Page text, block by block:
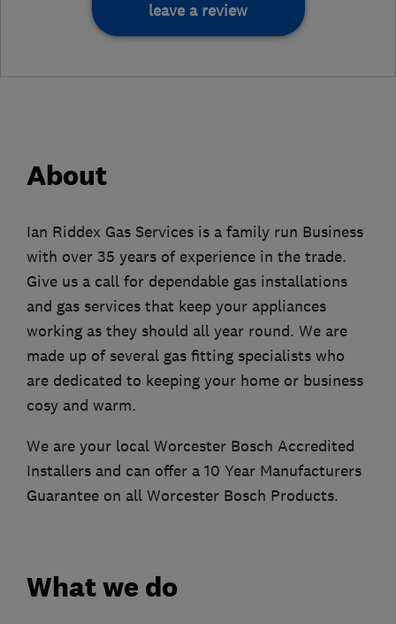
leave a review
About
Ian Riddex Gas Services is a family run Business
with over 35 years of experience in the trade.
Give us a call for dependable gas installations
and gas services that keep your appliances
working as they should all year round. We are
made up of several gas fitting specialists who
are dedicated to keeping your home or business
cosy and warm.
We are your local Worcester Bosch Accredited
Installers and can offer a 10 Year Manufacturers
Guarantee on all Worcester Bosch Products.
What we do